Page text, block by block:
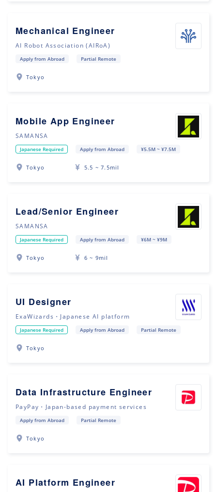
Mechanical Engineer
AI Robot Association (AIRoA)
Apply from Abroad Partial Remote
Tokyo
Mobile App Engineer
SAMANSA
Japanese Required Apply from Abroad ¥5.5M ~ ¥7.5M
Tokyo 5.5 ~ 7.5mil
Lead/Senior Engineer
SAMANSA
Japanese Required Apply from Abroad ¥6M ~ ¥9M
Tokyo 6 ~ 9mil
UI Designer
ExaWizards・Japanese AI platform
Japanese Required Apply from Abroad Partial Remote
Tokyo
Data Infrastructure Engineer
PayPay・Japan-based payment services
Apply from Abroad Partial Remote
Tokyo
AI Platform Engineer